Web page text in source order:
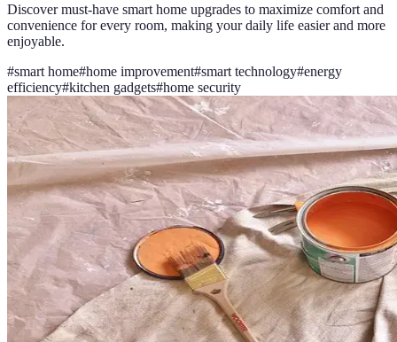
Discover must-have smart home upgrades to maximize comfort and
convenience for every room, making your daily life easier and more
enjoyable.
#smart home#home improvement#smart technology#energy
efficiency#kitchen gadgets#home security